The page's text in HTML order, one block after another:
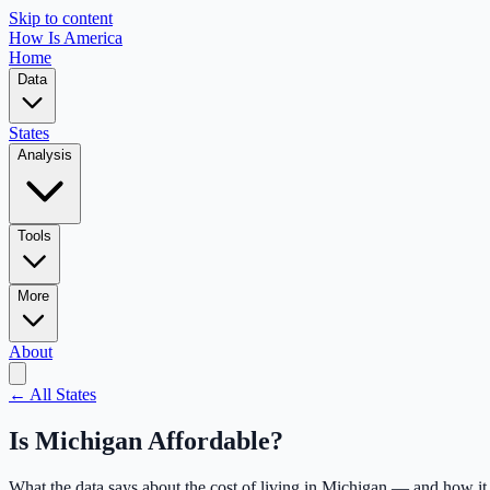
Skip to content
How Is America
Home
Data
States
Analysis
Tools
More
About
← All States
Is Michigan Affordable?